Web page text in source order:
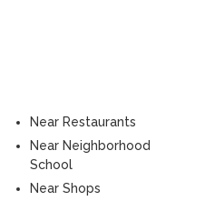
Near Restaurants
Near Neighborhood
School
Near Shops